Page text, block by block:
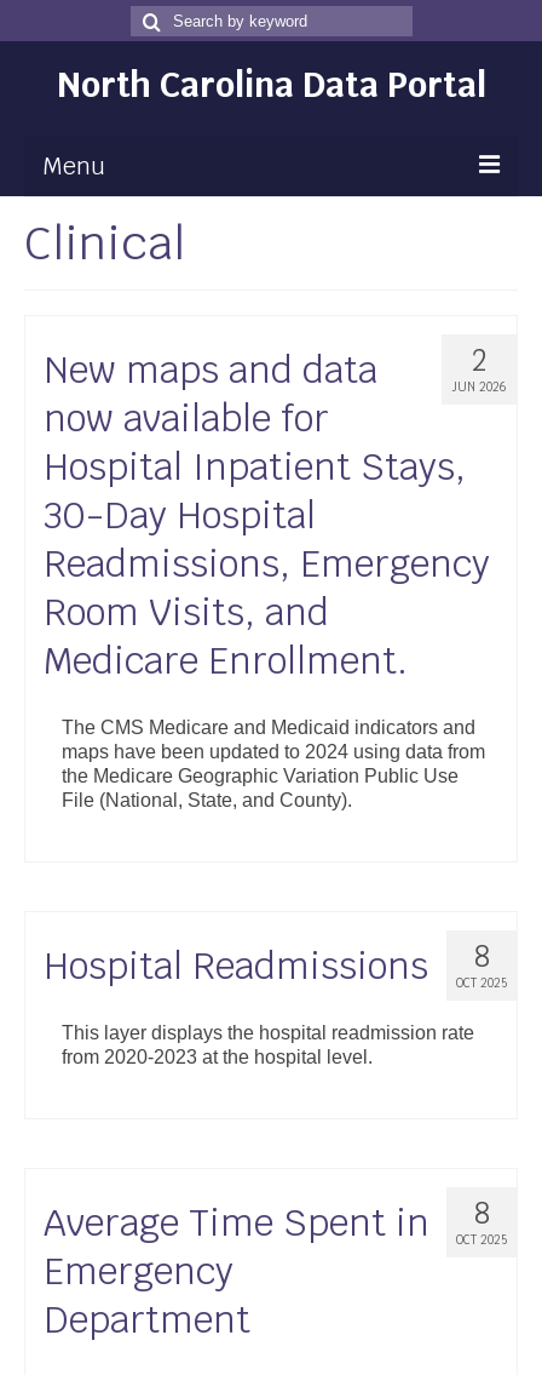
Search
for
Search
North Carolina Data Portal
Menu
Maps
Data
Community Health Assessment
NC Dashboard Gallery
Data News
Support
Community Health Assessment Support
Map Room Support
About
Clinical
2
JUN 2026
New maps and data
now available for
Hospital Inpatient Stays,
30-Day Hospital
Readmissions, Emergency
Room Visits, and
Medicare Enrollment.
The CMS Medicare and Medicaid indicators and
maps have been updated to 2024 using data from
the Medicare Geographic Variation Public Use
File (National, State, and County).
8
OCT 2025
Hospital Readmissions
This layer displays the hospital readmission rate
from 2020-2023 at the hospital level.
8
OCT 2025
Average Time Spent in
Emergency
Department